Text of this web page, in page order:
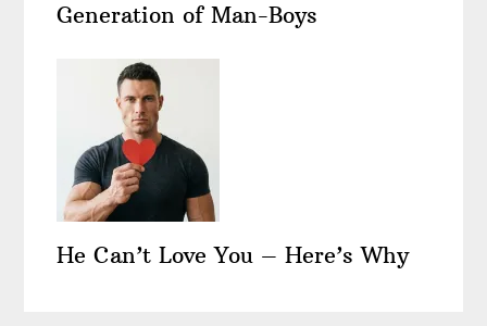
Generation of Man-Boys
He Can’t Love You – Here’s Why